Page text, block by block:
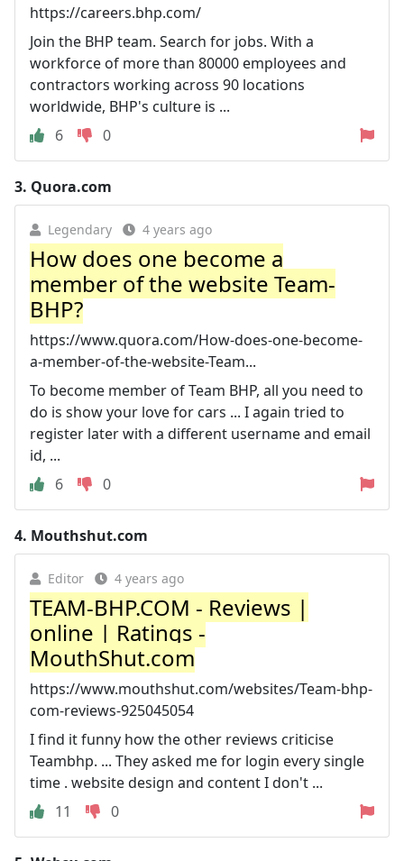
https://careers.bhp.com/
Join the BHP team. Search for jobs. With a
workforce of more than 80000 employees and
contractors working across 90 locations
worldwide, BHP's culture is ...
6
0
3. Quora.com
Legendary 4 years ago
How does one become a
member of the website Team-
BHP?
https://www.quora.com/How-does-one-become-
a-member-of-the-website-Team...
To become member of Team BHP, all you need to
do is show your love for cars ... I again tried to
register later with a different username and email
id, ...
6
0
4. Mouthshut.com
Editor 4 years ago
TEAM-BHP.COM - Reviews |
online | Ratings -
MouthShut.com
https://www.mouthshut.com/websites/Team-bhp-
com-reviews-925045054
I find it funny how the other reviews criticise
Teambhp. ... They asked me for login every single
time . website design and content I don't ...
11
0